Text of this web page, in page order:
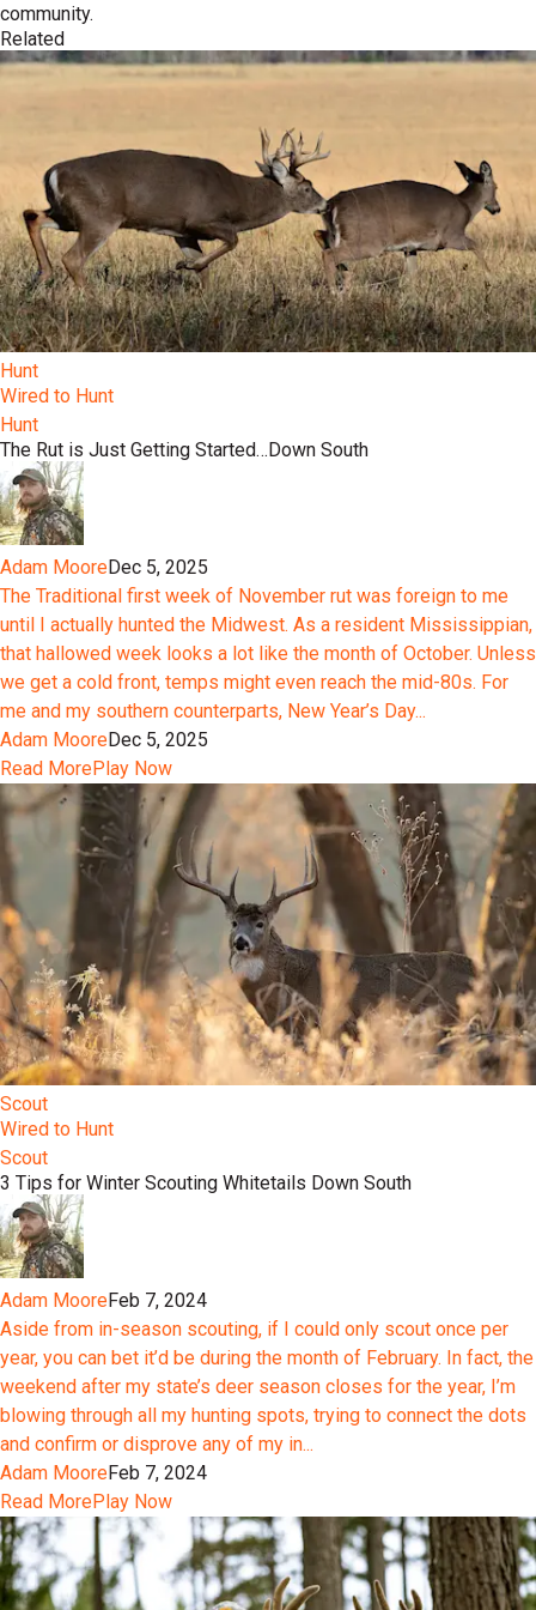
community.
Related
Hunt
Wired to Hunt
Hunt
The Rut is Just Getting Started…Down South
Adam MooreDec 5, 2025
The Traditional first week of November rut was foreign to me
until I actually hunted the Midwest. As a resident Mississippian,
that hallowed week looks a lot like the month of October. Unless
we get a cold front, temps might even reach the mid-80s. For
me and my southern counterparts, New Year’s Day...
Adam MooreDec 5, 2025
Read MorePlay Now
Scout
Wired to Hunt
Scout
3 Tips for Winter Scouting Whitetails Down South
Adam MooreFeb 7, 2024
Aside from in-season scouting, if I could only scout once per
year, you can bet it’d be during the month of February. In fact, the
weekend after my state’s deer season closes for the year, I’m
blowing through all my hunting spots, trying to connect the dots
and confirm or disprove any of my in...
Adam MooreFeb 7, 2024
Read MorePlay Now